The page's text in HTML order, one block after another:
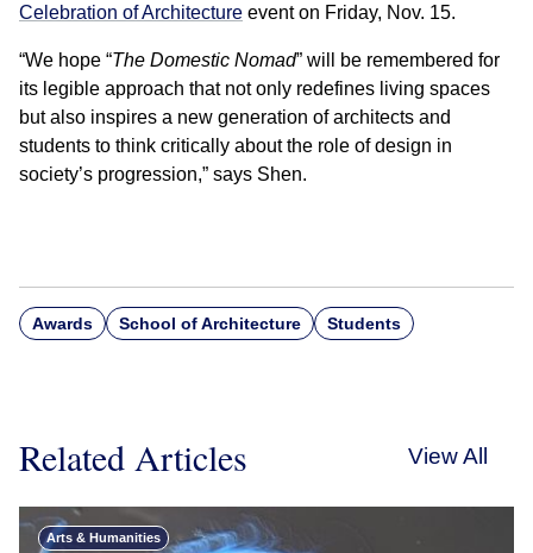
Celebration of Architecture event on Friday, Nov. 15.
“We hope “The Domestic Nomad” will be remembered for
its legible approach that not only redefines living spaces
but also inspires a new generation of architects and
students to think critically about the role of design in
society’s progression,” says Shen.
Awards School of Architecture Students
Related Articles View All
Arts & Humanities